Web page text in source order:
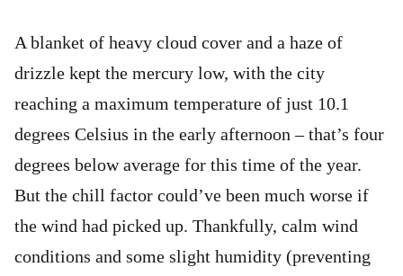
A blanket of heavy cloud cover and a haze of
drizzle kept the mercury low, with the city
reaching a maximum temperature of just 10.1
degrees Celsius in the early afternoon – that’s four
degrees below average for this time of the year.
But the chill factor could’ve been much worse if
the wind had picked up. Thankfully, calm wind
conditions and some slight humidity (preventing